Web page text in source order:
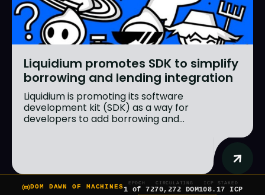
Liquidium promotes SDK to simplify
borrowing and lending integration
Liquidium is promoting its software
development kit (SDK) as a way for
developers to add borrowing and...
DOM DAWN OF MACHINES
EPOCH
1 of 7
CIRCULATING
270,272 DOM
ICP STAKED
108.17 ICP